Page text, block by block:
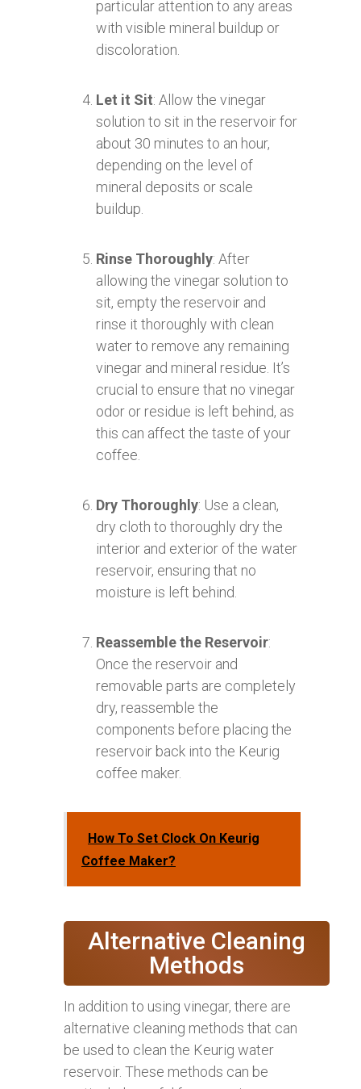
particular attention to any areas
with visible mineral buildup or
discoloration.
Let it Sit: Allow the vinegar
solution to sit in the reservoir for
about 30 minutes to an hour,
depending on the level of
mineral deposits or scale
buildup.
Rinse Thoroughly: After
allowing the vinegar solution to
sit, empty the reservoir and
rinse it thoroughly with clean
water to remove any remaining
vinegar and mineral residue. It’s
crucial to ensure that no vinegar
odor or residue is left behind, as
this can affect the taste of your
coffee.
Dry Thoroughly: Use a clean,
dry cloth to thoroughly dry the
interior and exterior of the water
reservoir, ensuring that no
moisture is left behind.
Reassemble the Reservoir:
Once the reservoir and
removable parts are completely
dry, reassemble the
components before placing the
reservoir back into the Keurig
coffee maker.
How To Set Clock On Keurig
Coffee Maker?
Alternative Cleaning
Methods
In addition to using vinegar, there are
alternative cleaning methods that can
be used to clean the Keurig water
reservoir. These methods can be